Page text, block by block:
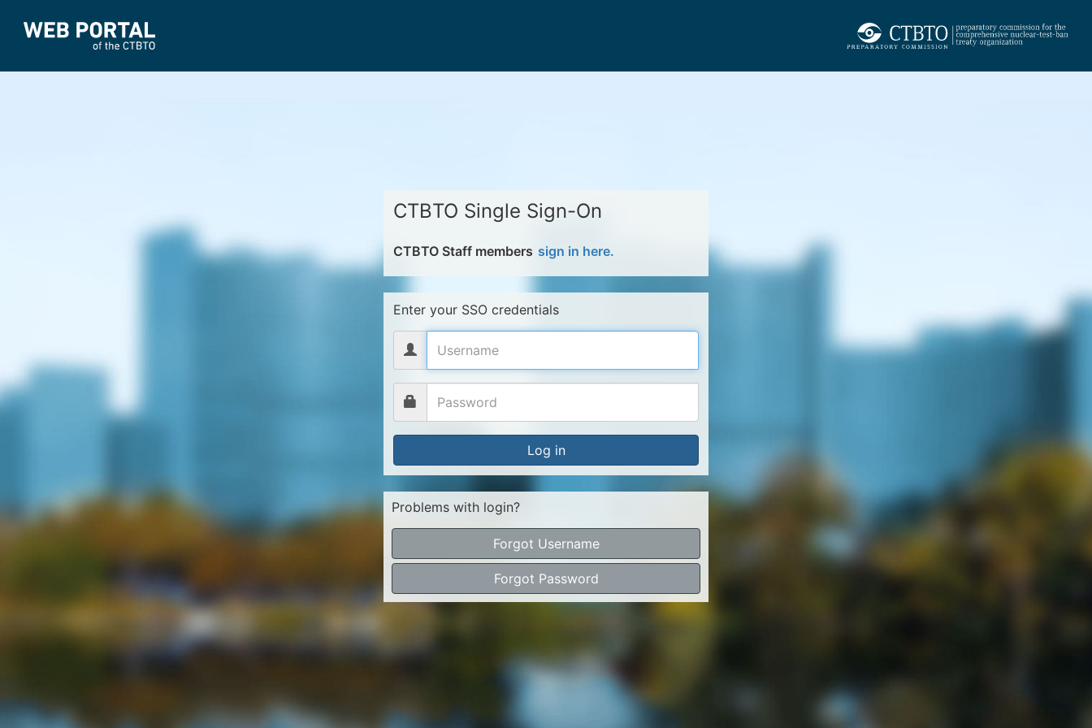
CTBTO Single Sign-On
CTBTO Staff members sign in here.
Enter your SSO credentials
Log in
Problems with login?
Forgot Username
Forgot Password